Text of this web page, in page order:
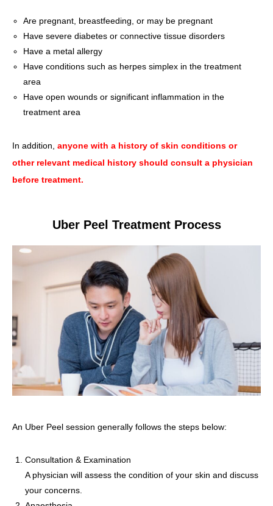
Are pregnant, breastfeeding, or may be pregnant
Have severe diabetes or connective tissue disorders
Have a metal allergy
Have conditions such as herpes simplex in the treatment
area
Have open wounds or significant inflammation in the
treatment area
In addition, anyone with a history of skin conditions or
other relevant medical history should consult a physician
before treatment.
Uber Peel Treatment Process
An Uber Peel session generally follows the steps below:
Consultation & Examination
A physician will assess the condition of your skin and discuss
your concerns.